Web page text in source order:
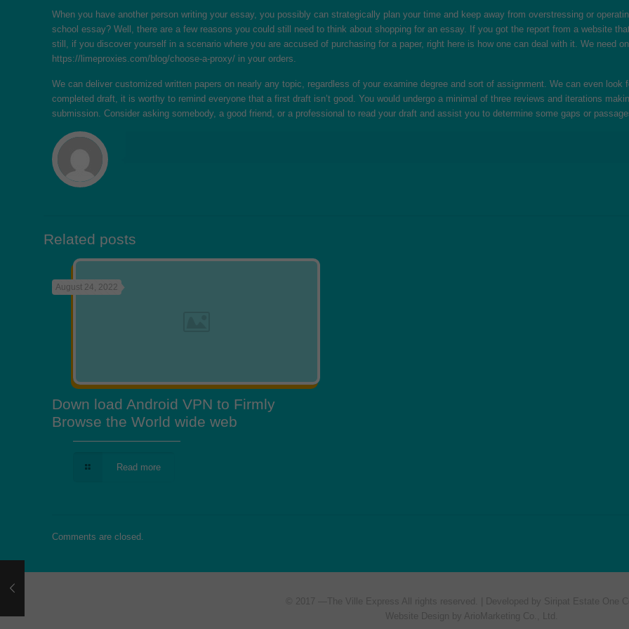
When you have another person writing your essay, you possibly can strategically plan your time and keep away from overstressing or
school essay? Well, there are a few reasons you could still need to think about shopping for an essay. If you got the report from a website
still, if you discover yourself in a scenario where you are accused of purchasing for a paper, right here is how one can deal with it. We need
https://limeproxies.com/blog/choose-a-proxy/ in your orders.
We can deliver customized written papers on nearly any topic, regardless of your examine degree and sort of assignment. We can even look
completed draft, it is worthy to remind everyone that a first draft isn’t good. You would undergo a minimal of three reviews and iterations
submission. Consider asking somebody, a good friend, or a professional to read your draft and assist you to determine some gaps or
Related posts
August 24, 2022
Down load Android VPN to Firmly
Browse the World wide web
Read more
Comments are closed.
© 2017 — The Ville Express
All rights reserved. | Developed by Siripat Estate One
Website Design by ArioMarketing Co., Ltd.